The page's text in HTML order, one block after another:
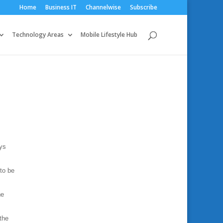
Home Business IT Channelwise Subscribe
Technology Areas Mobile Lifestyle Hub
be